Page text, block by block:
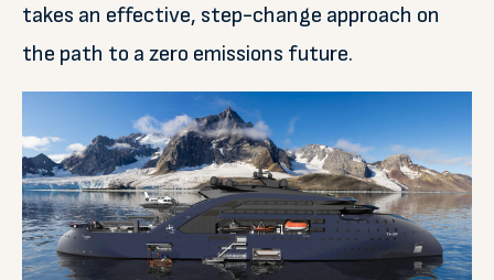
takes an effective, step-change approach on
the path to a zero emissions future.